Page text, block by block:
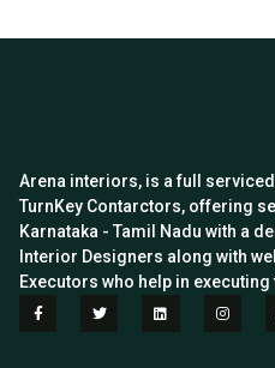
Arena interiors, is a full
TurnKey Contarctors, offering
Karnataka - Tamil Nadu with a
Interior Designers along with
Executors who help in